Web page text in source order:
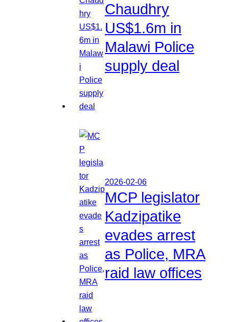
Chaudhry
US$1.6m in
Malawi Police
supply deal
2026-02-06
MCP legislator
Kadzipatike
evades arrest
as Police, MRA
raid law offices